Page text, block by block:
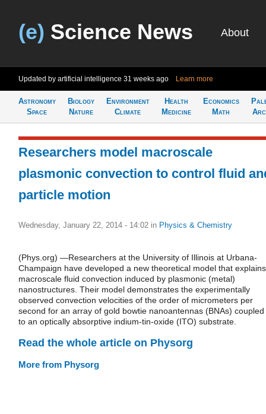
(e) Science News About
Updated by artificial intelligence 31 weeks ago Learn more
Astronomy
Space
Biology
Nature
Environment
Climate
Health
Medicine
Economics
Math
Researchers model macroscale
plasmonic convection to control fluid
particle motion
Wednesday, January 22, 2014 - 14:02 in Physics & Chemistry
(Phys.org) —Researchers at the University of Illinois at Urbana-
Champaign have developed a new theoretical model that explains
macroscale fluid convection induced by plasmonic (metal)
nanostructures. Their model demonstrates the experimentally
observed convection velocities of the order of micrometers per
second for an array of gold bowtie nanoantennas (BNAs) coupled
to an optically absorptive indium-tin-oxide (ITO) substrate.
Read the whole article on Physorg
More from Physorg